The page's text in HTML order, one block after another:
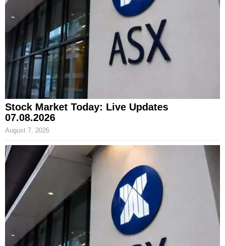
Stock Market Today: Live Updates
07.08.2026
August 7, 2026